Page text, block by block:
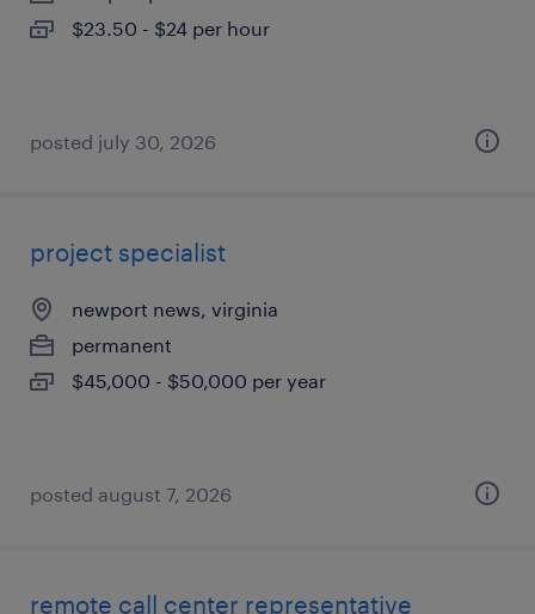
$23.50 - $24 per hour
posted july 30, 2026
project specialist
newport news, virginia
permanent
$45,000 - $50,000 per year
posted august 7, 2026
remote call center representative